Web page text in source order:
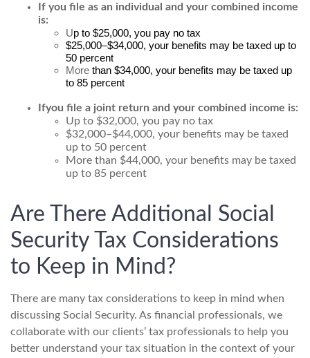
If you file as an individual and your combined income
is:
Up to $25,000, you pay no tax
$25,000–$34,000, your benefits may be taxed up to
50 percent
More than $34,000, your benefits may be taxed up
to 85 percent
Ifyou file a joint return and your combined income is:
Up to $32,000, you pay no tax
$32,000–$44,000, your benefits may be taxed
up to 50 percent
More than $44,000, your benefits may be taxed
up to 85 percent
Are There Additional Social
Security Tax Considerations
to Keep in Mind?
There are many tax considerations to keep in mind when
discussing Social Security. As financial professionals, we
collaborate with our clients’ tax professionals to help you
better understand your tax situation in the context of your